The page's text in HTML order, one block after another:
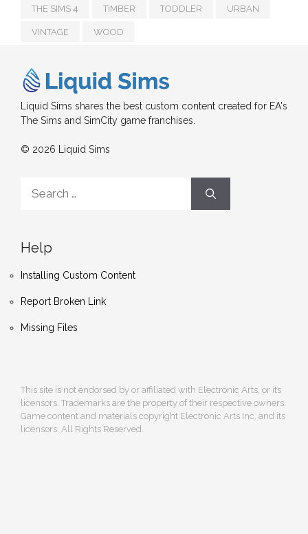
THE SIMS 4 TIMBER TODDLER URBAN
VINTAGE WOOD
Liquid Sims shares the best custom content created for EA's
The Sims and SimCity game franchises.
© 2026 Liquid Sims
for:
Help
Installing Custom Content
Report Broken Link
Missing Files
This site is not endorsed by or affiliated with Electronic Arts, or its
licensors. Trademarks are the property of their respective owners.
Game content and materials copyright Electronic Arts Inc. and its
licensors. All Rights Reserved.